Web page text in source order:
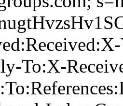
To:X-